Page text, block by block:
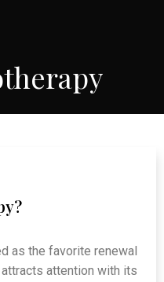
as the favorite renewal
attention with its